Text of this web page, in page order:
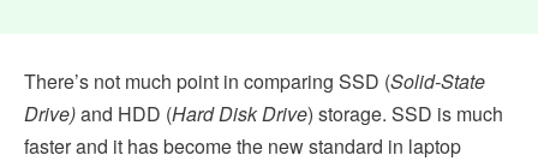
There’s not much point in comparing SSD (Solid-State
Drive)and HDD (Hard Disk Drive) storage. SSD is much
faster and it has become the new standard in laptop